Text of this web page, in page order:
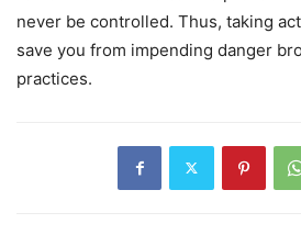
never be controlled. Thus, taking
save you from impending danger
practices.